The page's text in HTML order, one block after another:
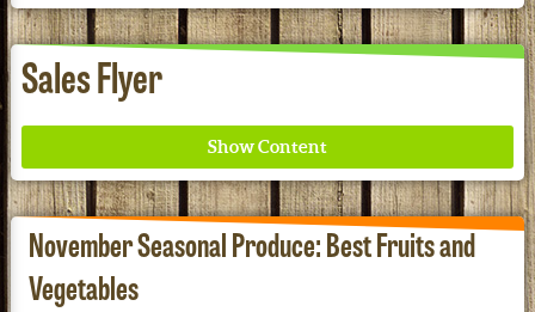
Sales Flyer
November Seasonal Produce: Best Fruits and
Vegetables